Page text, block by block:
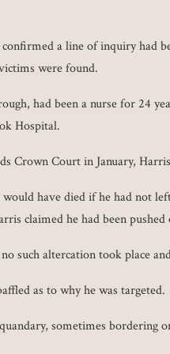
a line of inquiry had
were found.
had been a nurse for 24
Hospital.
Crown Court in January,
have died if he had not
claimed he had been
such altercation took place
as to why he was targeted.
sometimes bordering